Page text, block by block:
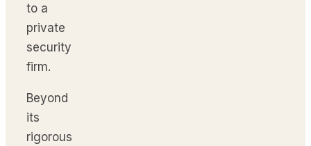
to a
private
security
firm.
Beyond
its
rigorous